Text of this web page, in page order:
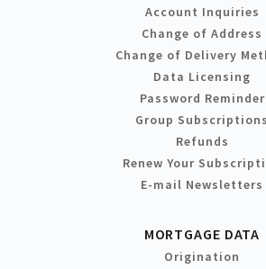
Account Inquiries
Change of Address
Change of Delivery
Data Licensing
Password Reminder
Group Subscriptions
Refunds
Renew Your
E-mail Newsletters
MORTGAGE DATA
Origination